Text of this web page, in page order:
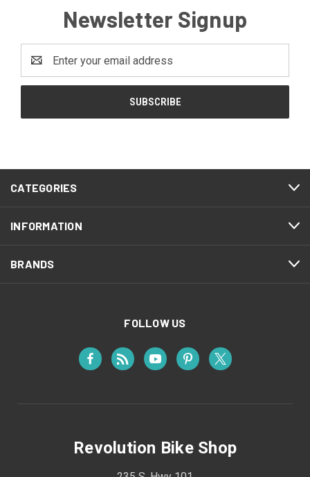
Newsletter Signup
Address
CATEGORIES
INFORMATION
BRANDS
FOLLOW US
Revolution Bike Shop